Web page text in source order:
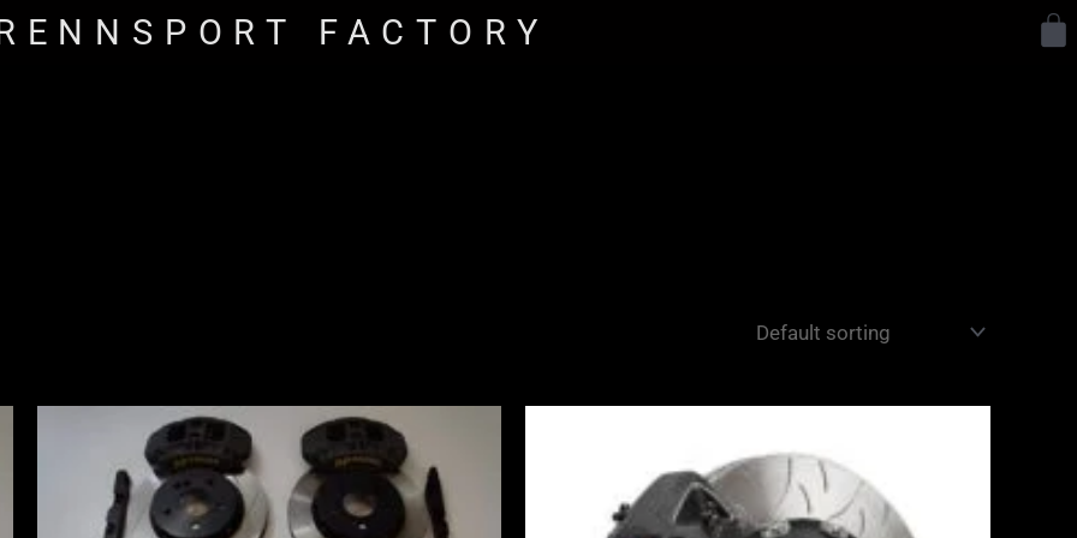
FACTORY
Price
range:
£2,555.00
through
£3,195.00
£3,400.00
through
£10,650.00